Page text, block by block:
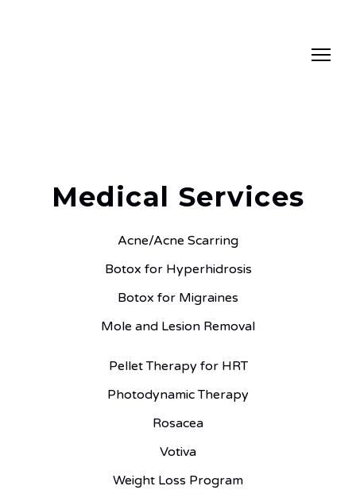
Medical Services
Acne/Acne Scarring
Botox for Hyperhidrosis
Botox for Migraines
Mole and Lesion Removal
Pellet Therapy for HRT
Photodynamic Therapy
Rosacea
Votiva
Weight Loss Program